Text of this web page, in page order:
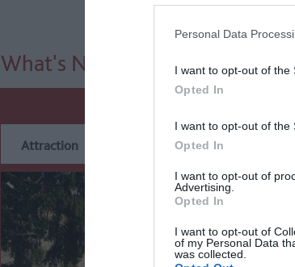
Personal Data
I want to opt-out of the
Opted In
I want to opt-out of the
Opted In
I want to opt-out of
Advertising.
Opted In
I want to opt-out of
of my Personal Data
was collected.
What's Nearby
Attraction Eating Out